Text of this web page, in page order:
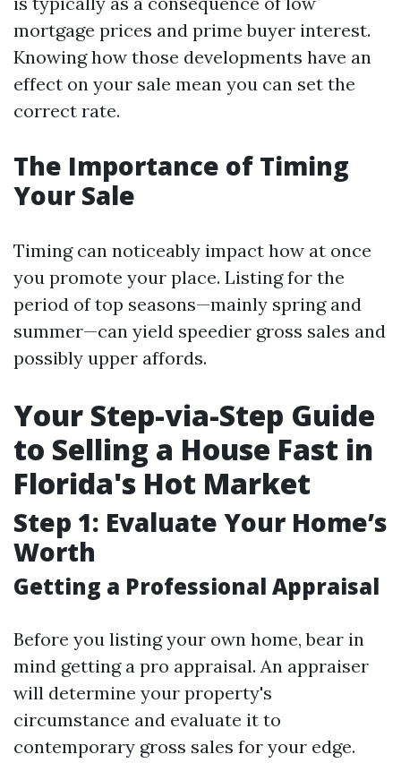
mortgage prices and prime buyer interest.
Knowing how those developments have an
effect on your sale mean you can set the
correct rate.
The Importance of Timing
Your Sale
Timing can noticeably impact how at once
you promote your place. Listing for the
period of top seasons—mainly spring and
summer—can yield speedier gross sales and
possibly upper affords.
Your Step-via-Step Guide
to Selling a House Fast in
Florida's Hot Market
Step 1: Evaluate Your Home’s
Worth
Getting a Professional Appraisal
Before you listing your own home, bear in
mind getting a pro appraisal. An appraiser
will determine your property's
circumstance and evaluate it to
contemporary gross sales for your edge.